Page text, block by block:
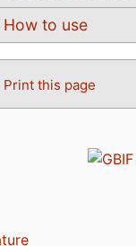
How to use
Print this page